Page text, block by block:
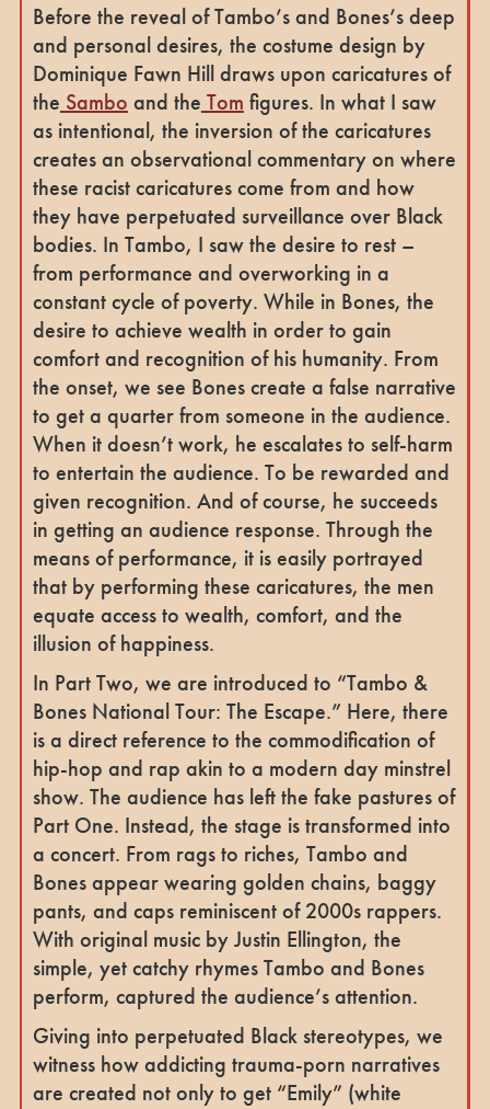
Before the reveal of Tambo’s and Bones’s deep
and personal desires, the costume design by
Dominique Fawn Hill draws upon caricatures of
the Sambo and the Tom figures. In what I saw
as intentional, the inversion of the caricatures
creates an observational commentary on where
these racist caricatures come from and how
they have perpetuated surveillance over Black
bodies. In Tambo, I saw the desire to rest –
from performance and overworking in a
constant cycle of poverty. While in Bones, the
desire to achieve wealth in order to gain
comfort and recognition of his humanity. From
the onset, we see Bones create a false narrative
to get a quarter from someone in the audience.
When it doesn’t work, he escalates to self-harm
to entertain the audience. To be rewarded and
given recognition. And of course, he succeeds
in getting an audience response. Through the
means of performance, it is easily portrayed
that by performing these caricatures, the men
equate access to wealth, comfort, and the
illusion of happiness.
In Part Two, we are introduced to “Tambo &
Bones National Tour: The Escape.” Here, there
is a direct reference to the commodification of
hip-hop and rap akin to a modern day minstrel
show. The audience has left the fake pastures of
Part One. Instead, the stage is transformed into
a concert. From rags to riches, Tambo and
Bones appear wearing golden chains, baggy
pants, and caps reminiscent of 2000s rappers.
With original music by Justin Ellington, the
simple, yet catchy rhymes Tambo and Bones
perform, captured the audience’s attention.
Giving into perpetuated Black stereotypes, we
witness how addicting trauma-porn narratives
are created not only to get “Emily” (white